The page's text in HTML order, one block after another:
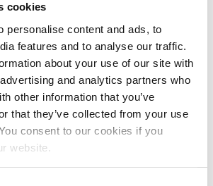
cookies
personalise content and ads, to
features and to analyse our traffic.
about your use of our site with
and analytics partners who
other information that you’ve
that they’ve collected from your use
consent to our cookies if you
website.